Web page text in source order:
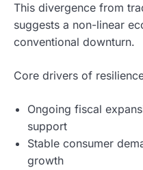
This divergence from
suggests a non-linear
conventional downturn.
Core drivers of
Ongoing fiscal
support
Stable consumer
growth